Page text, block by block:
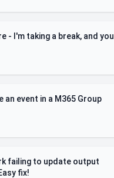
- I'm taking a break, and you
an event in a M365 Group
failing to update output
fix!